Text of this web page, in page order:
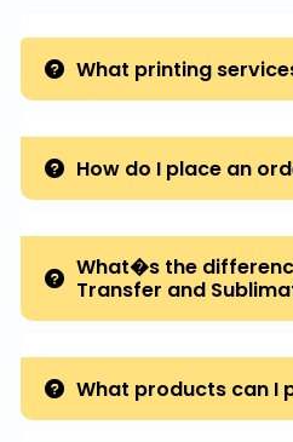
What printing
How do I place an
What�s the
Transfer and
What products can I